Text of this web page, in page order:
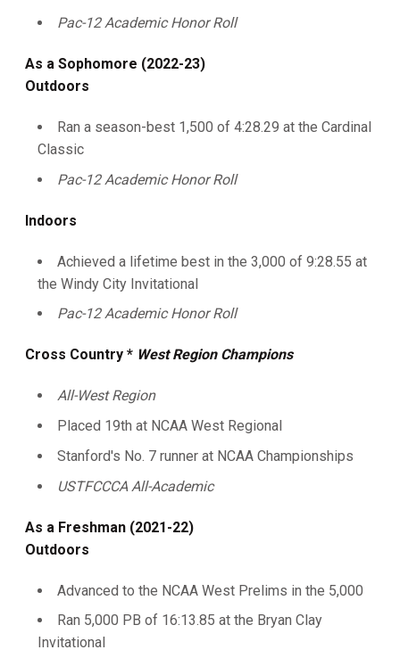
Pac-12 Academic Honor Roll
As a Sophomore (2022-23)
Outdoors
Ran a season-best 1,500 of 4:28.29 at the Cardinal
Classic
Pac-12 Academic Honor Roll
Indoors
Achieved a lifetime best in the 3,000 of 9:28.55 at
the Windy City Invitational
Pac-12 Academic Honor Roll
Cross Country * West Region Champions
All-West Region
Placed 19th at NCAA West Regional
Stanford's No. 7 runner at NCAA Championships
USTFCCCA All-Academic
As a Freshman (2021-22)
Outdoors
Advanced to the NCAA West Prelims in the 5,000
Ran 5,000 PB of 16:13.85 at the Bryan Clay
Invitational